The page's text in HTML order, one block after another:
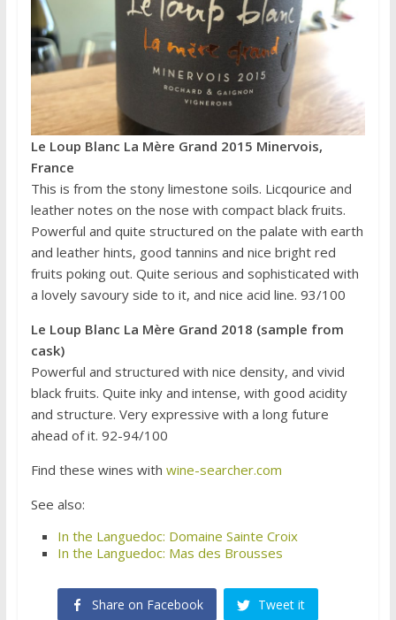
Le Loup Blanc La Mère Grand 2015 Minervois,
France
This is from the stony limestone soils. Licqourice and
leather notes on the nose with compact black fruits.
Powerful and quite structured on the palate with earth
and leather hints, good tannins and nice bright red
fruits poking out. Quite serious and sophisticated with
a lovely savoury side to it, and nice acid line. 93/100
Le Loup Blanc La Mère Grand 2018 (sample from
cask)
Powerful and structured with nice density, and vivid
black fruits. Quite inky and intense, with good acidity
and structure. Very expressive with a long future
ahead of it. 92-94/100
Find these wines with wine-searcher.com
See also:
In the Languedoc: Domaine Sainte Croix
In the Languedoc: Mas des Brousses
Share on Facebook Tweet it